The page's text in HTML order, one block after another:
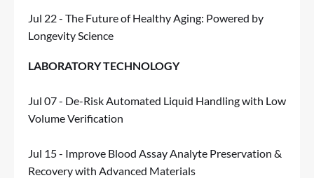
Jul 22 - The Future of Healthy Aging: Powered by
Longevity Science
LABORATORY TECHNOLOGY
Jul 07 - De-Risk Automated Liquid Handling with Low
Volume Verification
Jul 15 - Improve Blood Assay Analyte Preservation &
Recovery with Advanced Materials